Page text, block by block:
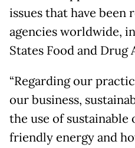
issues that have been
agencies worldwide,
States Food and
“Regarding our
our business,
the use of
friendly energy and